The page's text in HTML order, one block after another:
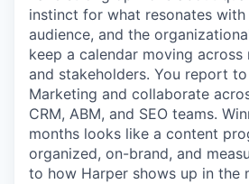
instinct for what resonates with
audience, and the
keep a calendar moving
and stakeholders. You report
Marketing and collaborate
CRM, ABM, and SEO teams.
months looks like a content
organized, on-brand, and
to how Harper shows up in the